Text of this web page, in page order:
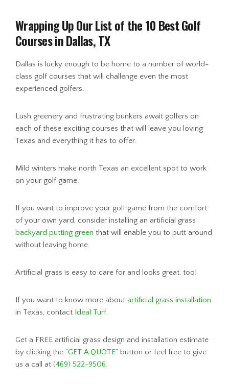
Wrapping Up Our List of the 10 Best Golf
Courses in Dallas, TX
Dallas is lucky enough to be home to a number of world-
class golf courses that will challenge even the most
experienced golfers.
Lush greenery and frustrating bunkers await golfers on
each of these exciting courses that will leave you loving
Texas and everything it has to offer.
Mild winters make north Texas an excellent spot to work
on your golf game.
If you want to improve your golf game from the comfort
of your own yard, consider installing an artificial grass
backyard putting green that will enable you to putt around
without leaving home.
Artificial grass is easy to care for and looks great, too!
If you want to know more about artificial grass installation
in Texas, contact Ideal Turf.
Get a FREE artificial grass design and installation estimate
by clicking the “GET A QUOTE” button or feel free to give
us a call at (469) 522-9506.